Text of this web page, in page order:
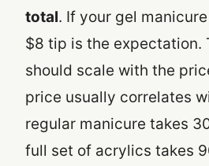
total. If your gel
$8 tip is the expectation.
should scale with the
price usually correlates
regular manicure takes
full set of acrylics takes